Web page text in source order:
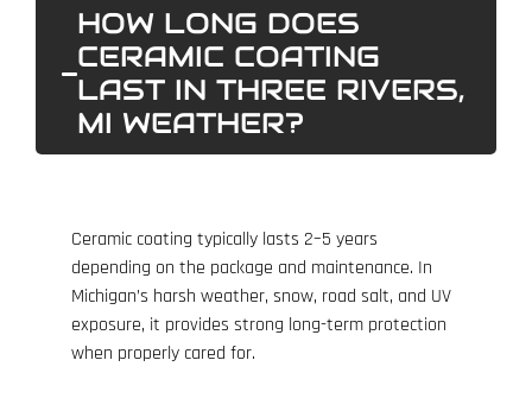
HOW LONG DOES
CERAMIC COATING
LAST IN THREE RIVERS,
MI WEATHER?
Ceramic coating typically lasts 2–5 years
depending on the package and maintenance. In
Michigan’s harsh weather, snow, road salt, and UV
exposure, it provides strong long-term protection
when properly cared for.